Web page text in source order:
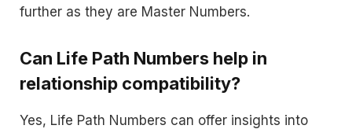
further as they are Master Numbers.
Can Life Path Numbers help in
relationship compatibility?
Yes, Life Path Numbers can offer insights into